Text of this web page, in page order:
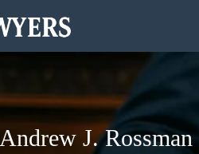
Andrew J. Rossman